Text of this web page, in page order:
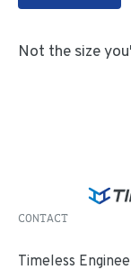
Not the size
CONTACT
Timeless